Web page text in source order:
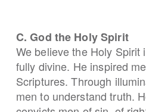
C. God the Holy Spirit
We believe the Holy Spirit
fully divine. He inspired
Scriptures. Through
men to understand truth.